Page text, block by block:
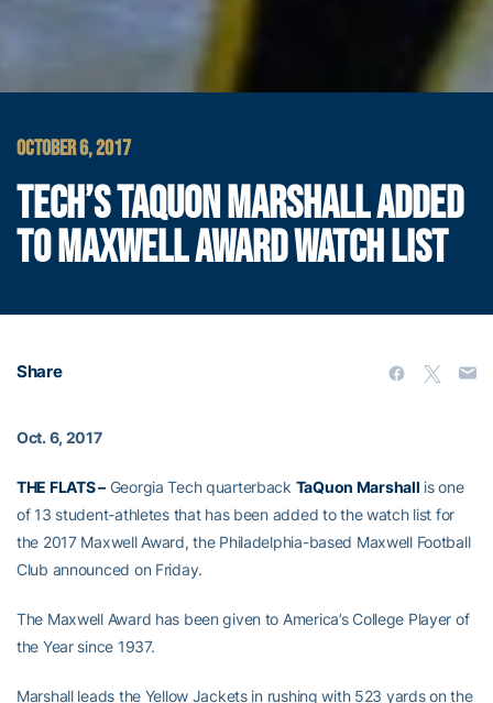
OCTOBER 6, 2017
TECH’S TAQUON MARSHALL ADDED
TO MAXWELL AWARD WATCH LIST
Share
Oct. 6, 2017
THE FLATS –Georgia Tech quarterback TaQuon Marshall is one
of 13 student-athletes that has been added to the watch list for
the 2017 Maxwell Award, the Philadelphia-based Maxwell Football
Club announced on Friday.
The Maxwell Award has been given to America’s College Player of
the Year since 1937.
Marshall leads the Yellow Jackets in rushing with 523 yards on the